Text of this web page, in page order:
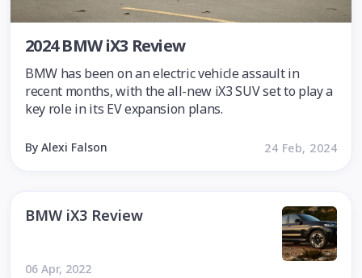
2024 BMW iX3 Review
BMW has been on an electric vehicle assault in
recent months, with the all-new iX3 SUV set to play a
key role in its EV expansion plans.
By Alexi Falson 24 Feb, 2024
BMW iX3 Review
06 Apr, 2022